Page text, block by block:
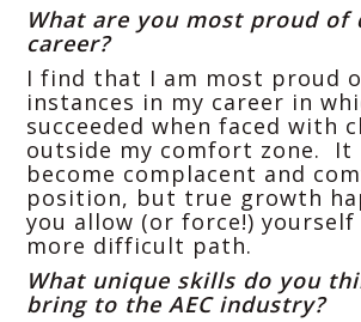
What are you most proud of
career?
I find that I am most proud
instances in my career in
succeeded when faced with
outside my comfort zone. It
become complacent and
position, but true growth
you allow (or force!) yourself
more difficult path.
What unique skills do you
bring to the AEC industry?